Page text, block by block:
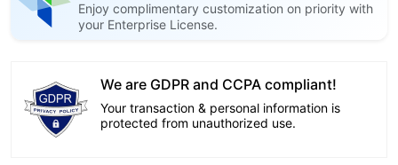
Enjoy complimentary customization on priority with
your Enterprise License.
We are GDPR and CCPA compliant!
Your transaction & personal information is
protected from unauthorized use.